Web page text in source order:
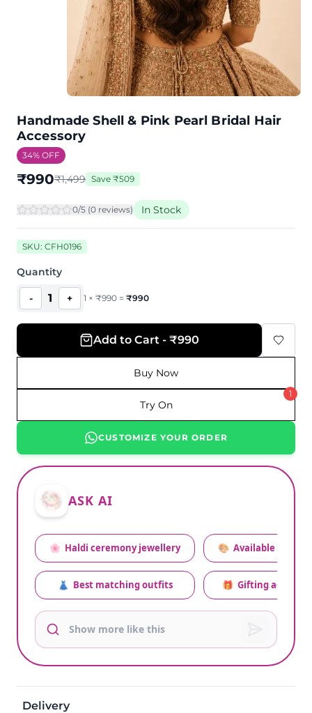
Handmade Shell & Pink Pearl Bridal Hair
Accessory
34% OFF
₹990₹1,499 Save ₹509
0/5 (0 reviews) In Stock
SKU: CFH0196
Quantity
- 1 + 1 × ₹990 = ₹990
Add to Cart - ₹990
Buy Now
Try On
1
CUSTOMIZE YOUR ORDER
ASK AI
🌸 Haldi ceremony jewellery
👗 Best matching outfits
🎨 Available colors
🎁 Gifting advice
Delivery